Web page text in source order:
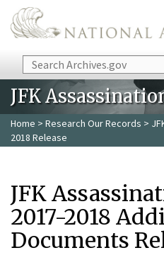
Skip to main content
Search
JFK
Home > Research Our Records >
2018 Release
JFK
2017-2018
Documents